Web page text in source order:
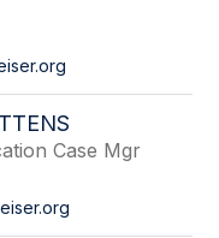
Case Mgr